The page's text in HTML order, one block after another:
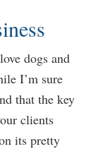
dogs and
I’m sure
that the key
clients
its pretty